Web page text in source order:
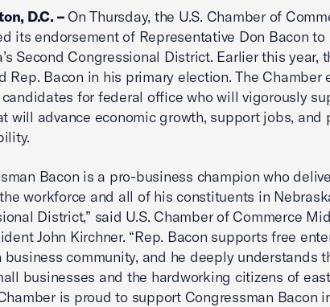
D.C. –On Thursday, the U.S. Chamber of
its endorsement of Representative Don Bacon to
Second Congressional District. Earlier this year,
Rep. Bacon in his primary election. The Chamber
for federal office who will vigorously
will advance economic growth, support jobs, and
Bacon is a pro-business champion who
workforce and all of his constituents in
District,” said U.S. Chamber of Commerce
John Kirchner. “Rep. Bacon supports free
business community, and he deeply understands
businesses and the hardworking citizens of
is proud to support Congressman Bacon